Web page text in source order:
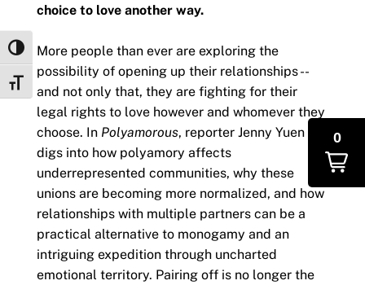
Toggle High Contrast
Toggle Font size
choice to love another way.
More people than ever are exploring the
possibility of opening up their relationships --
and not only that, they are fighting for their
legal rights to love however and whomever they
choose. In Polyamorous, reporter Jenny Yuen
digs into how polyamory affects
underrepresented communities, why these
unions are becoming more normalized, and how
relationships with multiple partners can be a
practical alternative to monogamy and an
intriguing expedition through uncharted
emotional territory. Pairing off is no longer the
0